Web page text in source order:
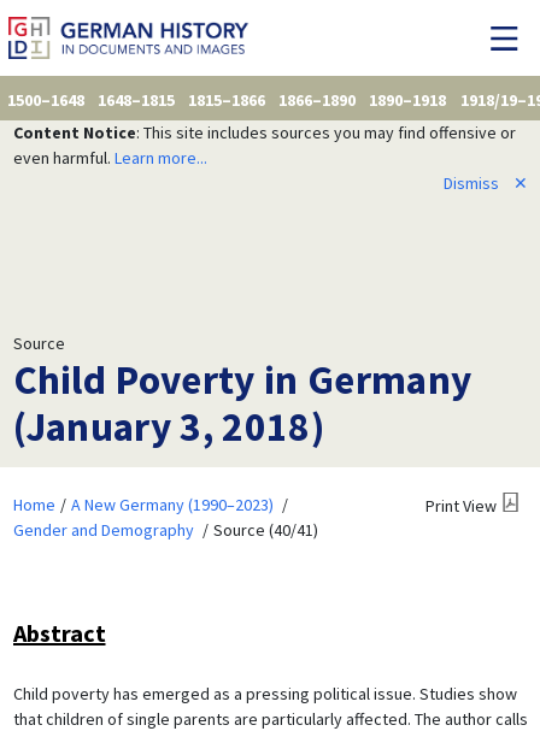
1500–1648 1648–1815 1815–1866 1866–1890 1890–1918
1918/
Content Notice: This site includes sources you may find offensive or
even harmful. Learn more...
Dismiss
✕
Source
Child Poverty in Germany
(January 3, 2018)
Home
A New Germany (1990–2023)
Gender and Demography
Source (40/41)
Print View
Abstract
Child poverty has emerged as a pressing political issue. Studies show
that children of single parents are particularly affected. The author calls